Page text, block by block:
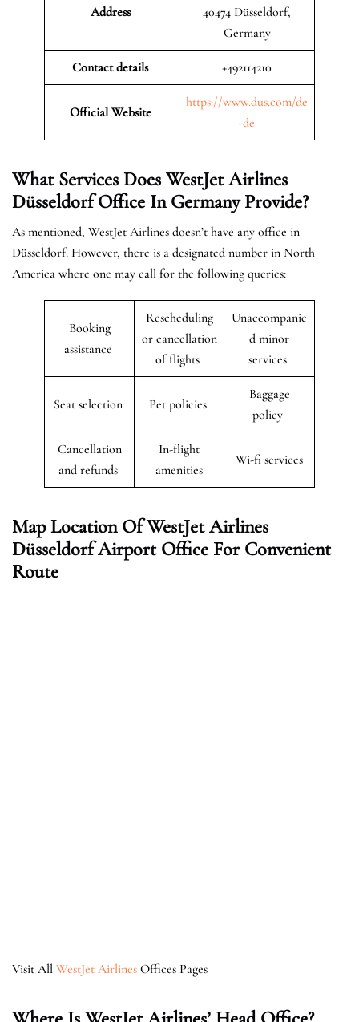
Address
40474 Düsseldorf,
Germany
Contact details +492114210
Official Website
https://www.dus.com/de
-de
What Services Does WestJet Airlines
Düsseldorf Office In GermanyProvide?
As mentioned, WestJet Airlines doesn’t have any office in
Düsseldorf. However, there is a designated number in North
America where one may call for the following queries:
Booking
assistance
Rescheduling
or cancellation
of flights
Unaccompanie
d minor
services
Seat selection Pet policies
Baggage
policy
Cancellation
and refunds
In-flight
amenities
Wi-fi services
Map Location Of WestJet Airlines
Düsseldorf Airport Office For Convenient
Route
Visit All WestJet Airlines Offices Pages